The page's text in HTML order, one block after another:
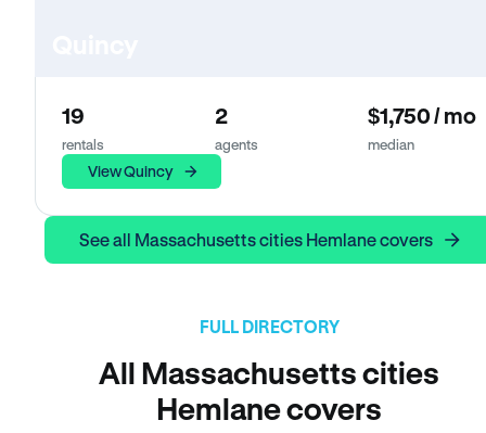
19
rentals
2
agents
$1,750 / mo
median
View Quincy
See all Massachusetts cities Hemlane covers
FULL DIRECTORY
All Massachusetts cities
Hemlane covers